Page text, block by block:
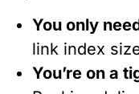
You only
link index
You’re on a